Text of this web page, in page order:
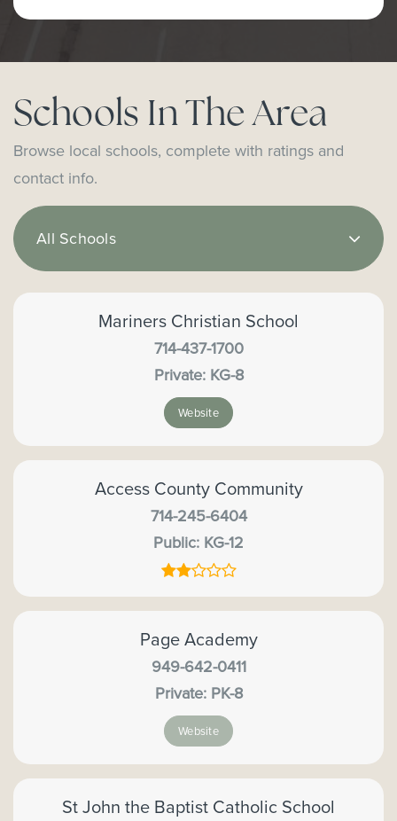
Schools In The Area
Browse local schools, complete with ratings and
contact info.
All Schools
Mariners Christian School
714-437-1700
Private KG-8
Website
Access County Community
714-245-6404
Public KG-12
Page Academy
949-642-0411
Private PK-8
Website
St John the Baptist Catholic School